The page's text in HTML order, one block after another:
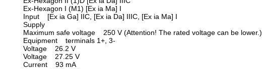
Ex-Hexagon I (M1) [Ex ia Ma] I
Input [Ex ia Ga] IIC, [Ex ia Da] IIIC, [Ex ia Ma] I
Supply
Maximum safe voltage 250 V (Attention! The rated voltage can be lower.)
Equipment terminals 1+, 3-
Voltage 26.2 V
Voltage 27.25 V
Current 93 mA